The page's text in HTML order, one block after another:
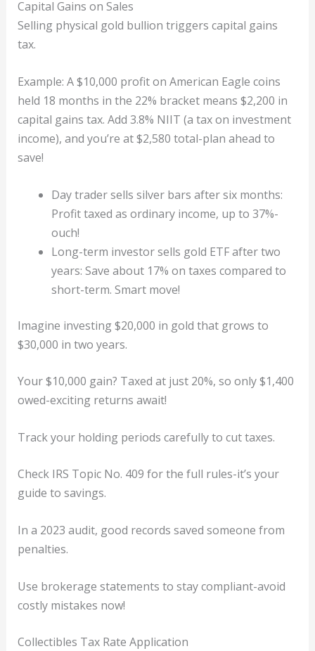
Capital Gains on Sales
Selling physical gold bullion triggers capital gains
tax.
Example: A $10,000 profit on American Eagle coins
held 18 months in the 22% bracket means $2,200 in
capital gains tax. Add 3.8% NIIT (a tax on investment
income), and you’re at $2,580 total-plan ahead to
save!
Day trader sells silver bars after six months:
Profit taxed as ordinary income, up to 37%-
ouch!
Long-term investor sells gold ETF after two
years: Save about 17% on taxes compared to
short-term. Smart move!
Imagine investing $20,000 in gold that grows to
$30,000 in two years.
Your $10,000 gain? Taxed at just 20%, so only $1,400
owed-exciting returns await!
Track your holding periods carefully to cut taxes.
Check IRS Topic No. 409 for the full rules-it’s your
guide to savings.
In a 2023 audit, good records saved someone from
penalties.
Use brokerage statements to stay compliant-avoid
costly mistakes now!
Collectibles Tax Rate Application